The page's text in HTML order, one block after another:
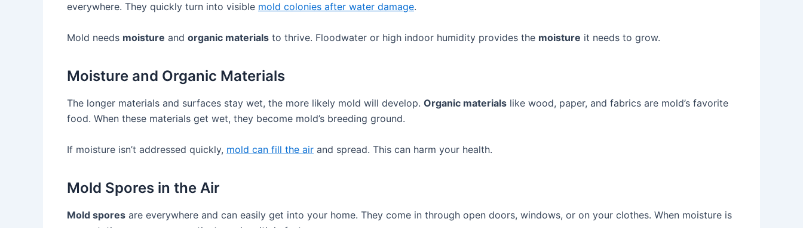
everywhere. They quickly turn into visible mold colonies after water damage.
Mold needs moisture and organic materials to thrive. Floodwater or high indoor humidity provides the moisture it needs to grow.
Moisture and Organic Materials
The longer materials and surfaces stay wet, the more likely mold will develop. Organic materials like wood, paper, and fabrics are mold’s favorite
food. When these materials get wet, they become mold’s breeding ground.
If moisture isn’t addressed quickly, mold can fill the air and spread. This can harm your health.
Mold Spores in the Air
Mold spores are everywhere and can easily get into your home. They come in through open doors, windows, or on your clothes. When moisture is